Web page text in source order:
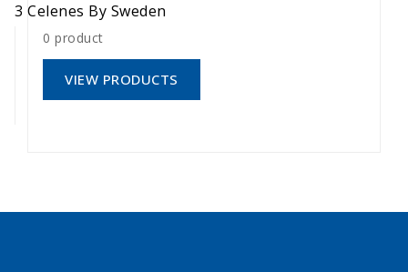
3 Celenes By Sweden
0 product
VIEW PRODUCTS